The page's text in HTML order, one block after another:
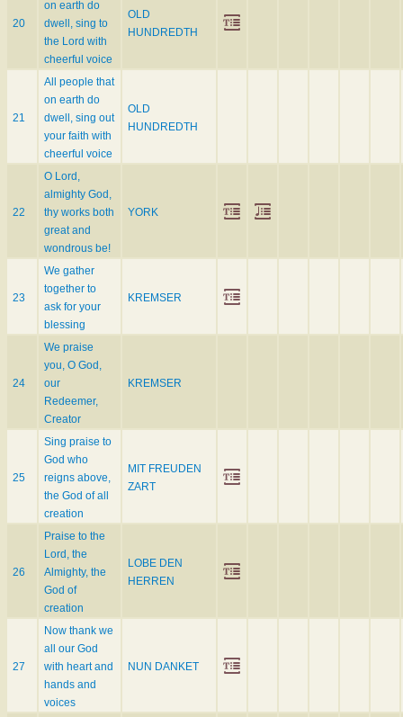
20
on earth do
dwell, sing to
the Lord with
cheerful voice
OLD
HUNDREDTH
21
All people that
on earth do
dwell, sing out
your faith with
cheerful voice
OLD
HUNDREDTH
22
O Lord,
almighty God,
thy works both
great and
wondrous be!
YORK
23
We gather
together to
ask for your
blessing
KREMSER
24
We praise
you, O God,
our
Redeemer,
Creator
KREMSER
25
Sing praise to
God who
reigns above,
the God of all
creation
MIT FREUDEN
ZART
26
Praise to the
Lord, the
Almighty, the
God of
creation
LOBE DEN
HERREN
27
Now thank we
all our God
with heart and
hands and
voices
NUN DANKET